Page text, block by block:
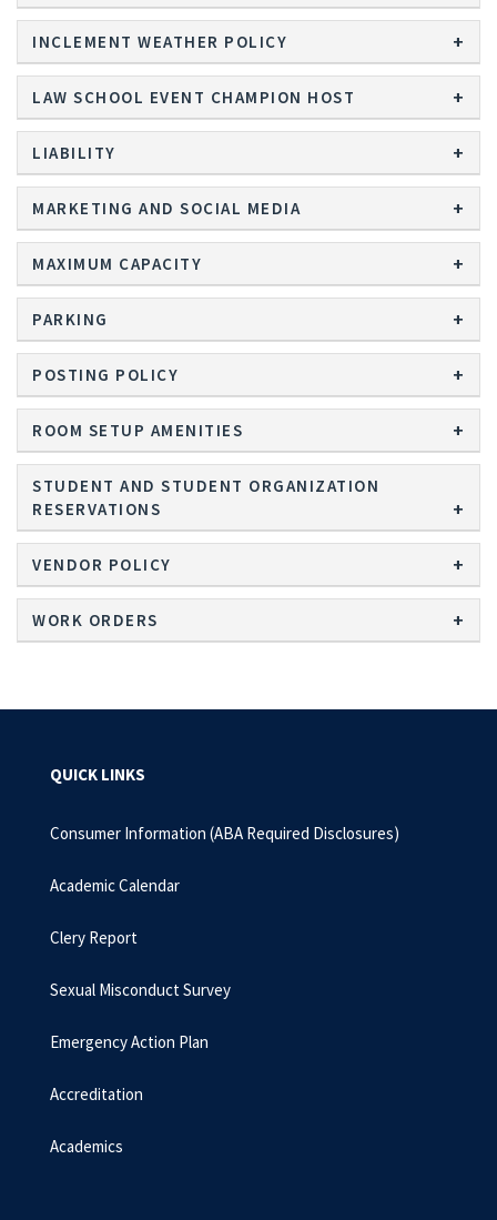
INCLEMENT WEATHER POLICY
LAW SCHOOL EVENT CHAMPION HOST
LIABILITY
MARKETING AND SOCIAL MEDIA
MAXIMUM CAPACITY
PARKING
POSTING POLICY
ROOM SETUP AMENITIES
STUDENT AND STUDENT ORGANIZATION
RESERVATIONS
VENDOR POLICY
WORK ORDERS
QUICK LINKS
Consumer Information (ABA Required Disclosures)
Academic Calendar
Clery Report
Sexual Misconduct Survey
Emergency Action Plan
Accreditation
Academics